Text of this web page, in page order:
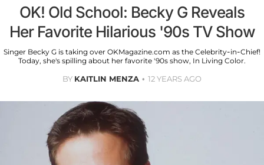
OK! Old School: Becky G Reveals
Her Favorite Hilarious '90s TV Show
Singer Becky G is taking over OKMagazine.com as the Celebrity-in-Chief!
Today, she's spilling about her favorite '90s show, In Living Color.
BY KAITLIN MENZA 12 YEARS AGO